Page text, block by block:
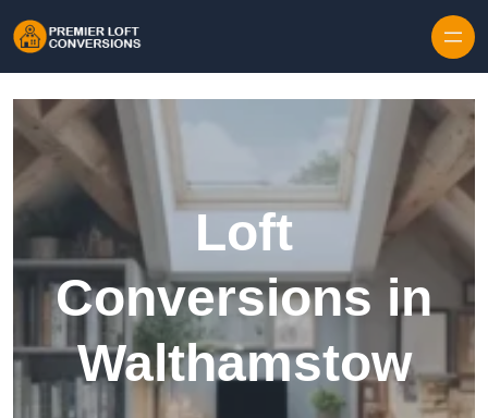
Loft
Conversions in
Walthamstow